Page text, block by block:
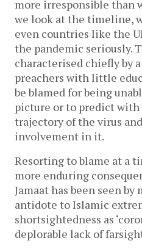
more irresponsible than
we look at the timeline,
even countries like the
the pandemic seriously.
characterised chiefly by
preachers with little
be blamed for being
picture or to predict
trajectory of the virus
involvement in it.
Resorting to blame at a
more enduring
Jamaat has been seen
antidote to Islamic
shortsightedness as
deplorable lack of